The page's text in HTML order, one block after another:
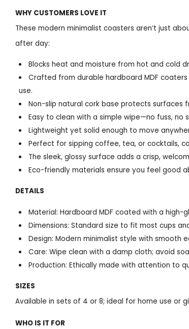
WHY CUSTOMERS LOVE IT
These modern minimalist coasters aren’t just
after day:
Blocks heat and moisture from hot and cold
Crafted from durable hardboard MDF
use.
Non-slip natural cork base protects surfaces
Easy to clean with a simple wipe—no fuss, no
Lightweight yet solid enough to move
Perfect for sipping coffee, tea, or cocktails,
The sleek, glossy surface adds a crisp,
Eco-friendly materials ensure you feel good
DETAILS
Material: Hardboard MDF coated with a
Dimensions: Standard size to fit most cups
Design: Modern minimalist style with smooth
Care: Wipe clean with a damp cloth; avoid
Production: Ethically made with attention to
SIZES
Available in sets of 4 or 8; ideal for home use or
WHO IS IT FOR